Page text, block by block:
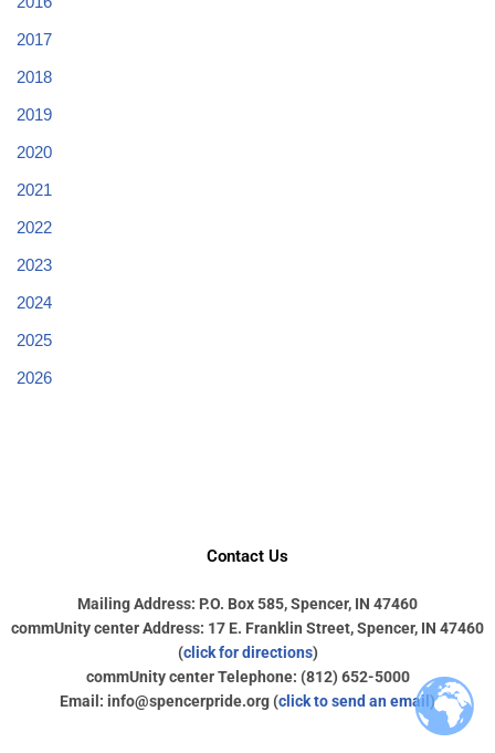
2017
2018
2019
2020
2021
2022
2023
2024
2025
2026
Contact Us
Mailing Address: P.O. Box 585, Spencer, IN 47460
commUnity center Address: 17 E. Franklin Street, Spencer, IN 47460
(click for directions)
commUnity center Telephone: (812) 652-5000
Email: info@spencerpride.org (click to send an email )